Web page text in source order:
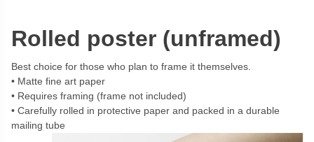
Rolled poster (unframed)
Best choice for those who plan to frame it themselves.
Matte fine art paper
Requires framing (frame not included)
Carefully rolled in protective paper and packed in a durable
mailing tube